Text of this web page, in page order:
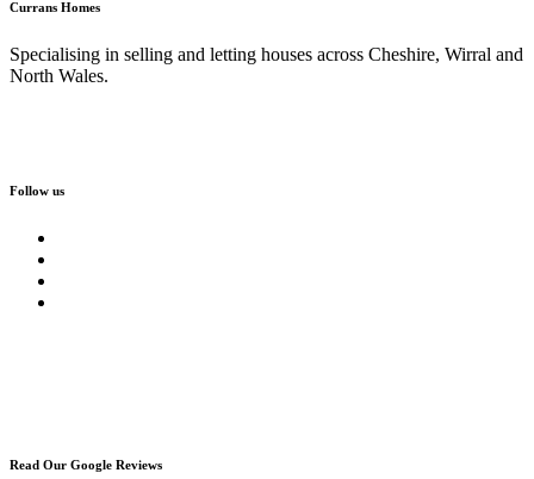
Currans Homes
Specialising in selling and letting houses across Cheshire, Wirral and
North Wales.
Follow us
Read Our Google Reviews